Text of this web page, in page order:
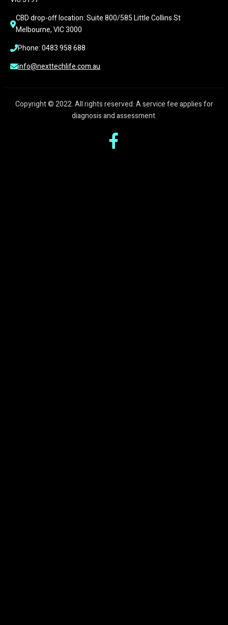
CBD drop-off location: Suite 800/585 Little Collins St
Melbourne, VIC 3000
Phone: 0483 958 688
info@nexttechlife.com.au
Copyright © 2022. All rights reserved. A service fee applies for
diagnosis and assessment.